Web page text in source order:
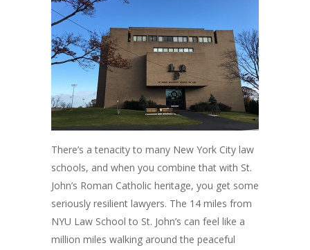
There’s a tenacity to many New York City law
schools, and when you combine that with St.
John’s Roman Catholic heritage, you get some
seriously resilient lawyers. The 14 miles from
NYU Law School to St. John’s can feel like a
million miles walking around the peaceful